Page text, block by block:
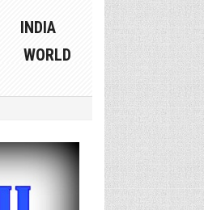
INDIA
WORLD